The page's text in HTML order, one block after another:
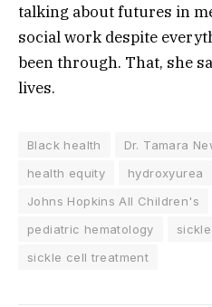
talking about futures in
social work despite
been through. That, she
lives.
Black health Dr. Tamara
health equity
hydroxyurea
Johns Hopkins All Children's
pediatric hematology
sickle cell treatment